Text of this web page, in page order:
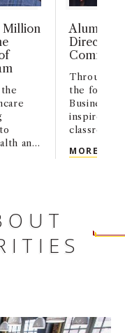
Million
and
$10 MILLION GIFT
Alumni
Director
Through
the
Business
inspired
classroom.
MORE